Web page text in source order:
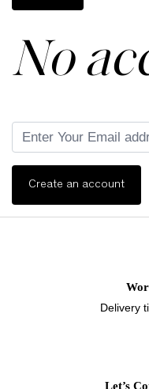
No
Create an account
Delivery
Let’s